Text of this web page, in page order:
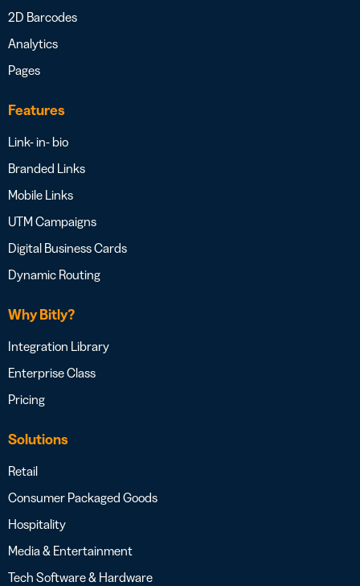
2D Barcodes
Analytics
Pages
Features
Link- in- bio
Branded Links
Mobile Links
UTM Campaigns
Digital Business Cards
Dynamic Routing
Why Bitly?
Integration Library
Enterprise Class
Pricing
Solutions
Retail
Consumer Packaged Goods
Hospitality
Media & Entertainment
Tech Software & Hardware